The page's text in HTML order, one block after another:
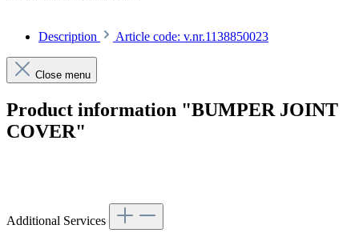
Description Article code: v.nr.1138850023
Close menu
Product information "BUMPER JOINT
COVER"
Additional Services